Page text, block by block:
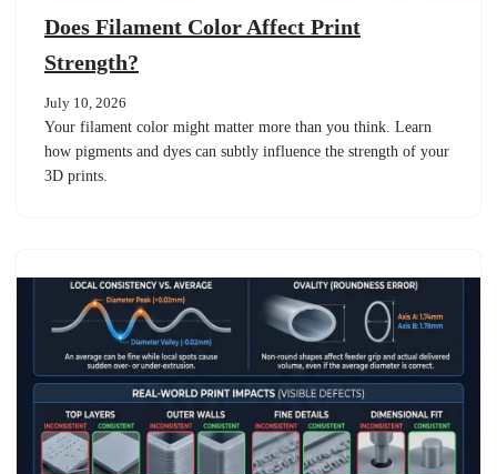
Does Filament Color Affect Print
Strength?
July 10, 2026
Your filament color might matter more than you think. Learn
how pigments and dyes can subtly influence the strength of your
3D prints.